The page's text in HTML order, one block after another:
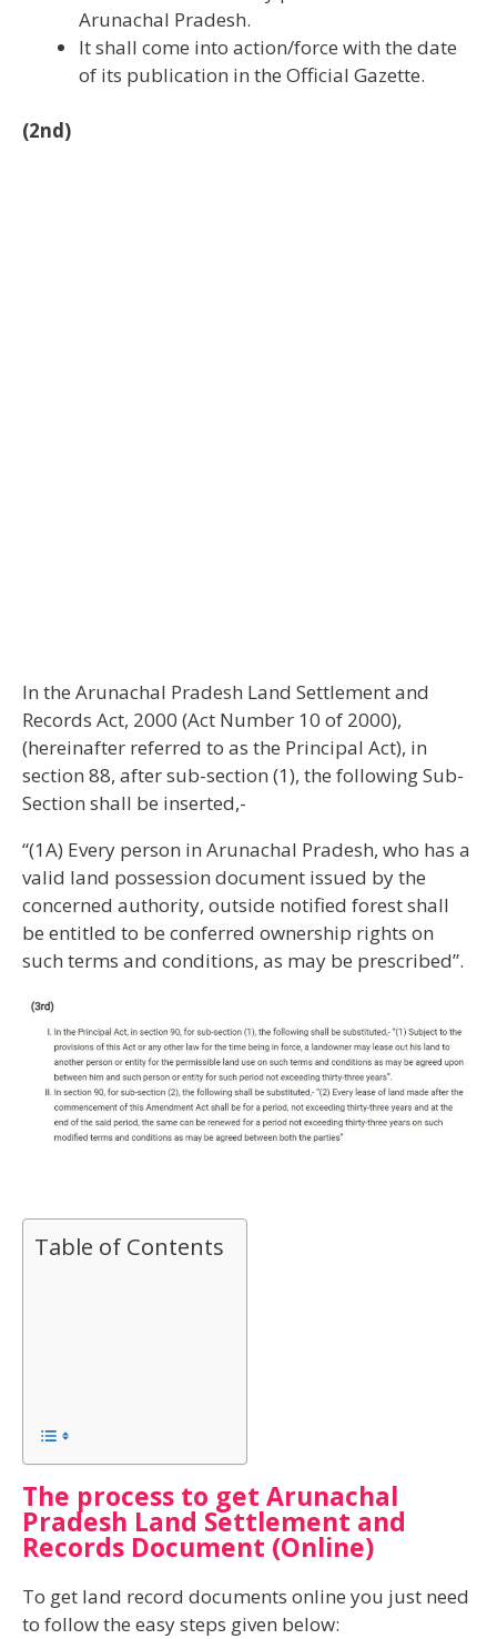
Arunachal Pradesh.
It shall come into action/force with the date
of its publication in the Official Gazette.
(2nd)
In the Arunachal Pradesh Land Settlement and
Records Act, 2000 (Act Number 10 of 2000),
(hereinafter referred to as the Principal Act), in
section 88, after sub-section (1), the following Sub-
Section shall be inserted,-
“(1A) Every person in Arunachal Pradesh, who has a
valid land possession document issued by the
concerned authority, outside notified forest shall
be entitled to be conferred ownership rights on
such terms and conditions, as may be prescribed”.
Table of Contents
The process to get Arunachal
Pradesh Land Settlement and
Records Document (Online)
To get land record documents online you just need
to follow the easy steps given below: